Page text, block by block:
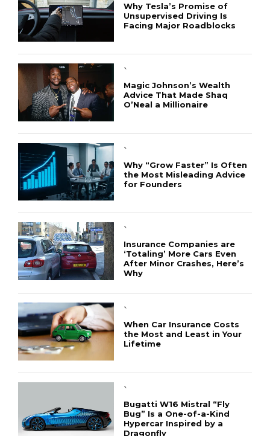
Why Tesla’s Promise of
Unsupervised Driving Is
Facing Major Roadblocks
`
Magic Johnson’s Wealth
Advice That Made Shaq
O’Neal a Millionaire
`
Why “Grow Faster” Is Often
the Most Misleading Advice
for Founders
`
Insurance Companies are
‘Totaling’ More Cars Even
After Minor Crashes, Here’s
Why
`
When Car Insurance Costs
the Most and Least in Your
Lifetime
`
Bugatti W16 Mistral “Fly
Bug” Is a One-of-a-Kind
Hypercar Inspired by a
Dragonfly